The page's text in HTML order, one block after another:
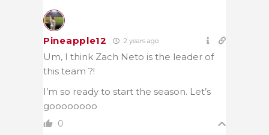
Pineapple12 2 years ago
Um, I think Zach Neto is the leader of
this team ?!
I’m so ready to start the season. Let’s
goooooooo
0